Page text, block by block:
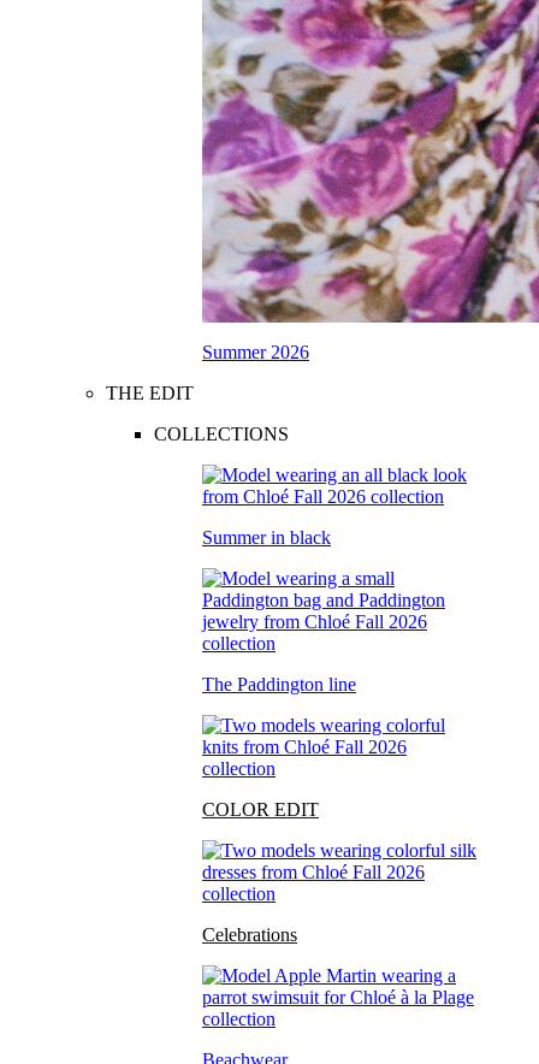
Summer 2026
THE EDIT
COLLECTIONS
Summer in black
The Paddington line
COLOR EDIT
Celebrations
Beachwear